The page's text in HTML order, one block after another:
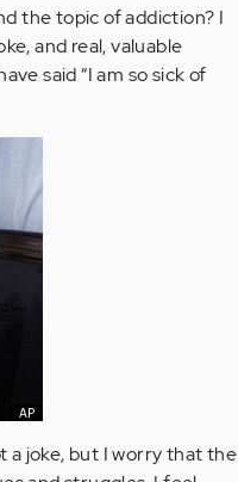
the topic of addiction? I
and real, valuable
said “I am so sick of
a joke, but I worry that the